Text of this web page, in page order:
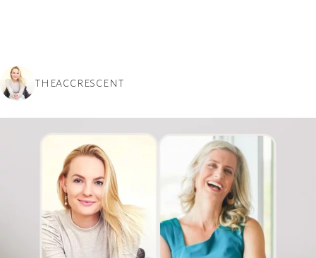
THEACCRESCENT